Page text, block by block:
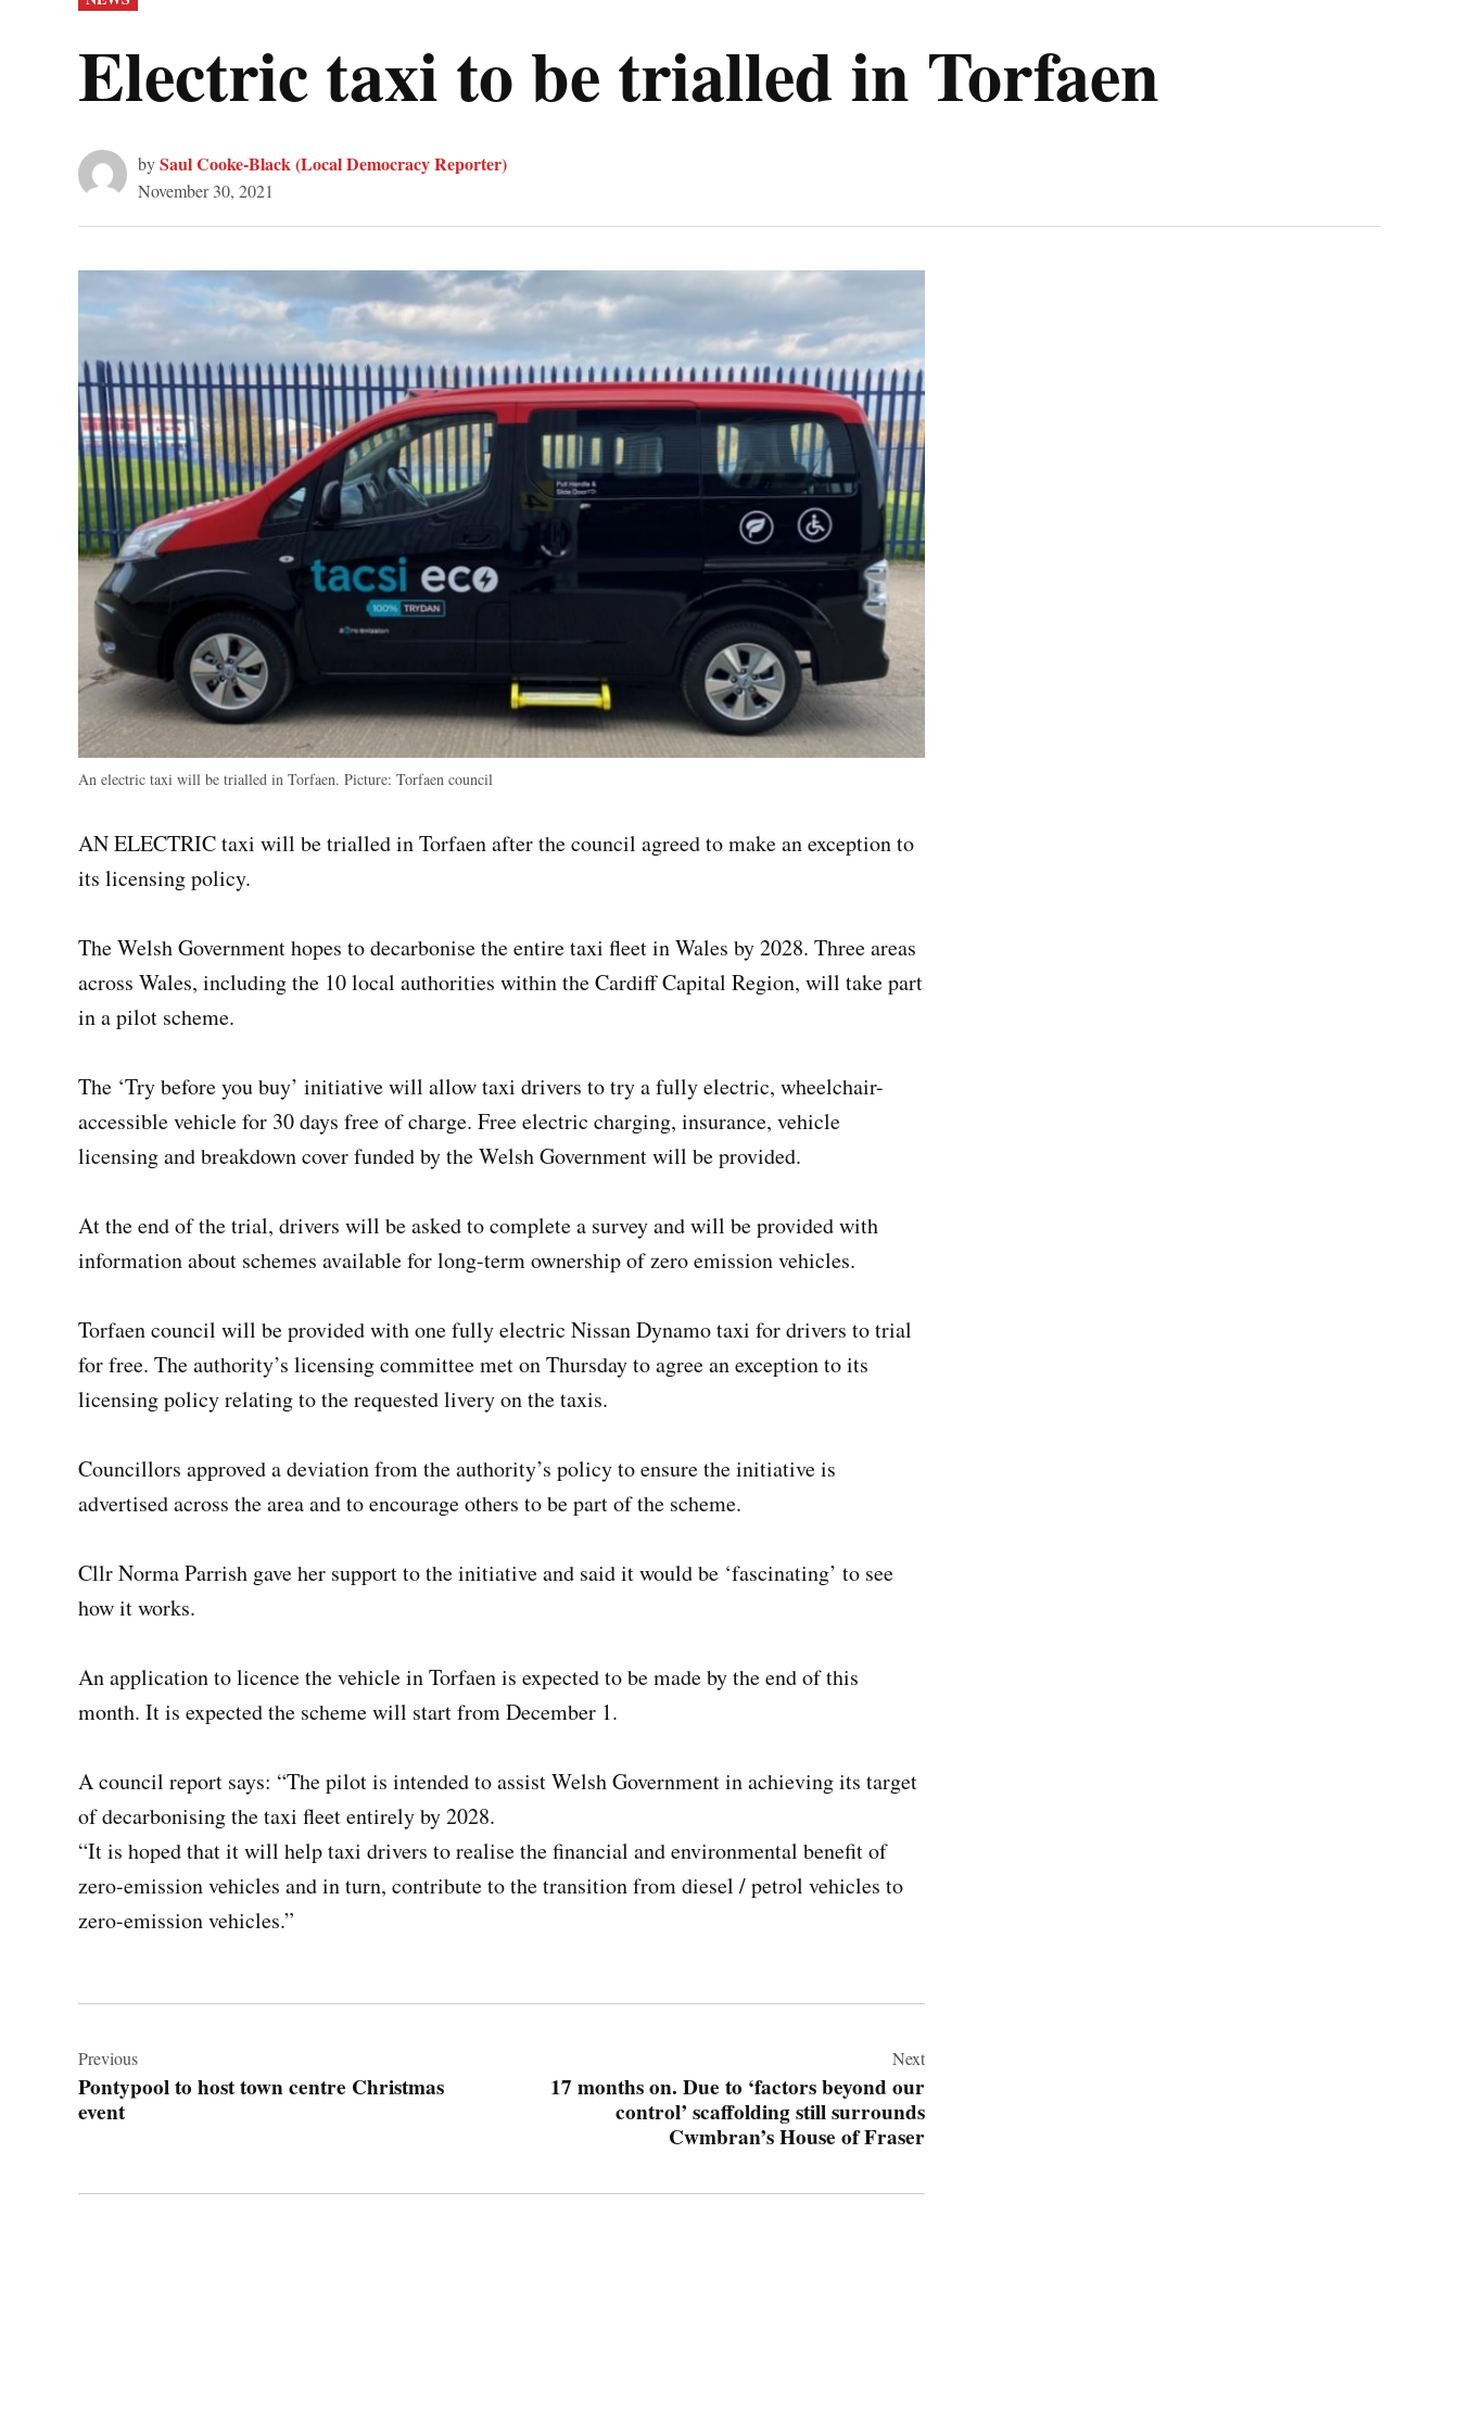
IN
Electric taxi to be trialled in Torfaen
bySaul Cooke-Black (Local Democracy Reporter)
November 30, 2021
An electric taxi will be trialled in Torfaen. Picture: Torfaen council
AN ELECTRIC taxi will be trialled in Torfaen after the council agreed to make an exception to
its licensing policy.
The Welsh Government hopes to decarbonise the entire taxi fleet in Wales by 2028. Three areas
across Wales, including the 10 local authorities within the Cardiff Capital Region, will take part
in a pilot scheme.
The ‘Try before you buy’ initiative will allow taxi drivers to try a fully electric, wheelchair-
accessible vehicle for 30 days free of charge. Free electric charging, insurance, vehicle
licensing and breakdown cover funded by the Welsh Government will be provided.
At the end of the trial, drivers will be asked to complete a survey and will be provided with
information about schemes available for long-term ownership of zero emission vehicles.
Torfaen council will be provided with one fully electric Nissan Dynamo taxi for drivers to trial
for free. The authority’s licensing committee met on Thursday to agree an exception to its
licensing policy relating to the requested livery on the taxis.
Councillors approved a deviation from the authority’s policy to ensure the initiative is
advertised across the area and to encourage others to be part of the scheme.
Cllr Norma Parrish gave her support to the initiative and said it would be ‘fascinating’ to see
how it works.
An application to licence the vehicle in Torfaen is expected to be made by the end of this
month. It is expected the scheme will start from December 1.
A council report says: “The pilot is intended to assist Welsh Government in achieving its target
of decarbonising the taxi fleet entirely by 2028.
“It is hoped that it will help taxi drivers to realise the financial and environmental benefit of
zero-emission vehicles and in turn, contribute to the transition from diesel / petrol vehicles to
zero-emission vehicles.”
navigation
Previous
Pontypool to host town centre Christmas
event
Next
17 months on. Due to ‘factors beyond our
control’ scaffolding still surrounds
Cwmbran’s House of Fraser